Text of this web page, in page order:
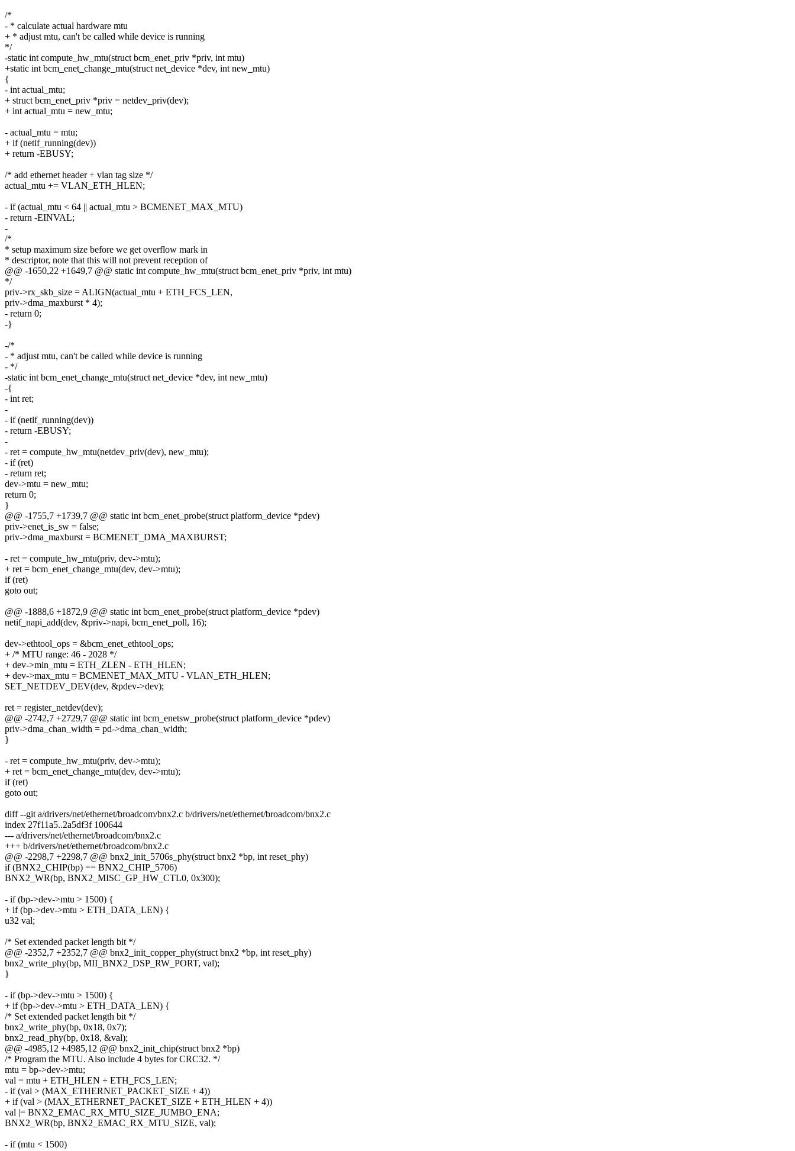
/*
- * calculate actual hardware mtu
+ * adjust mtu, can't be called while device is running
*/
-static int compute_hw_mtu(struct bcm_enet_priv *priv, int mtu)
+static int bcm_enet_change_mtu(struct net_device *dev, int new_mtu)
{
- int actual_mtu;
+ struct bcm_enet_priv *priv = netdev_priv(dev);
+ int actual_mtu = new_mtu;
- actual_mtu = mtu;
+ if (netif_running(dev))
+ return -EBUSY;
/* add ethernet header + vlan tag size */
actual_mtu += VLAN_ETH_HLEN;
- if (actual_mtu < 64 || actual_mtu > BCMENET_MAX_MTU)
- return -EINVAL;
-
/*
* setup maximum size before we get overflow mark in
* descriptor, note that this will not prevent reception of
@@ -1650,22 +1649,7 @@ static int compute_hw_mtu(struct bcm_enet_priv *priv, int mtu)
*/
priv->rx_skb_size = ALIGN(actual_mtu + ETH_FCS_LEN,
priv->dma_maxburst * 4);
- return 0;
-}
-/*
- * adjust mtu, can't be called while device is running
- */
-static int bcm_enet_change_mtu(struct net_device *dev, int new_mtu)
-{
- int ret;
-
- if (netif_running(dev))
- return -EBUSY;
-
- ret = compute_hw_mtu(netdev_priv(dev), new_mtu);
- if (ret)
- return ret;
dev->mtu = new_mtu;
return 0;
}
@@ -1755,7 +1739,7 @@ static int bcm_enet_probe(struct platform_device *pdev)
priv->enet_is_sw = false;
priv->dma_maxburst = BCMENET_DMA_MAXBURST;
- ret = compute_hw_mtu(priv, dev->mtu);
+ ret = bcm_enet_change_mtu(dev, dev->mtu);
if (ret)
goto out;
@@ -1888,6 +1872,9 @@ static int bcm_enet_probe(struct platform_device *pdev)
netif_napi_add(dev, &priv->napi, bcm_enet_poll, 16);
dev->ethtool_ops = &bcm_enet_ethtool_ops;
+ /* MTU range: 46 - 2028 */
+ dev->min_mtu = ETH_ZLEN - ETH_HLEN;
+ dev->max_mtu = BCMENET_MAX_MTU - VLAN_ETH_HLEN;
SET_NETDEV_DEV(dev, &pdev->dev);
ret = register_netdev(dev);
@@ -2742,7 +2729,7 @@ static int bcm_enetsw_probe(struct platform_device *pdev)
priv->dma_chan_width = pd->dma_chan_width;
}
- ret = compute_hw_mtu(priv, dev->mtu);
+ ret = bcm_enet_change_mtu(dev, dev->mtu);
if (ret)
goto out;
diff --git a/drivers/net/ethernet/broadcom/bnx2.c b/drivers/net/ethernet/broadcom/bnx2.c
index 27f11a5..2a5df3f 100644
--- a/drivers/net/ethernet/broadcom/bnx2.c
+++ b/drivers/net/ethernet/broadcom/bnx2.c
@@ -2298,7 +2298,7 @@ bnx2_init_5706s_phy(struct bnx2 *bp, int reset_phy)
if (BNX2_CHIP(bp) == BNX2_CHIP_5706)
BNX2_WR(bp, BNX2_MISC_GP_HW_CTL0, 0x300);
- if (bp->dev->mtu > 1500) {
+ if (bp->dev->mtu > ETH_DATA_LEN) {
u32 val;
/* Set extended packet length bit */
@@ -2352,7 +2352,7 @@ bnx2_init_copper_phy(struct bnx2 *bp, int reset_phy)
bnx2_write_phy(bp, MII_BNX2_DSP_RW_PORT, val);
}
- if (bp->dev->mtu > 1500) {
+ if (bp->dev->mtu > ETH_DATA_LEN) {
/* Set extended packet length bit */
bnx2_write_phy(bp, 0x18, 0x7);
bnx2_read_phy(bp, 0x18, &val);
@@ -4985,12 +4985,12 @@ bnx2_init_chip(struct bnx2 *bp)
/* Program the MTU. Also include 4 bytes for CRC32. */
mtu = bp->dev->mtu;
val = mtu + ETH_HLEN + ETH_FCS_LEN;
- if (val > (MAX_ETHERNET_PACKET_SIZE + 4))
+ if (val > (MAX_ETHERNET_PACKET_SIZE + ETH_HLEN + 4))
val |= BNX2_EMAC_RX_MTU_SIZE_JUMBO_ENA;
BNX2_WR(bp, BNX2_EMAC_RX_MTU_SIZE, val);
- if (mtu < 1500)